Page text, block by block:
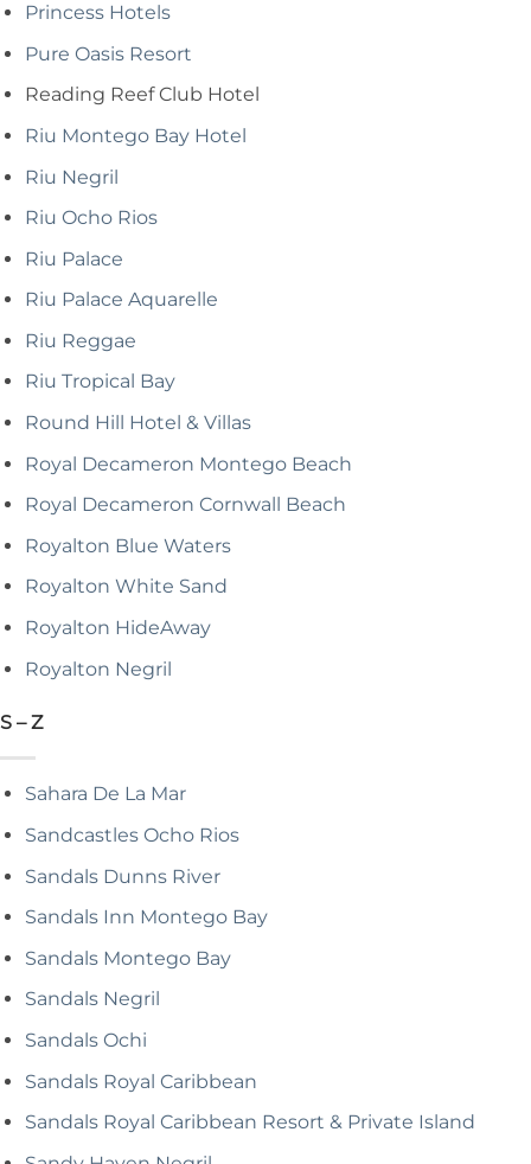
Princess Hotels
Pure Oasis Resort
Reading Reef Club Hotel
Riu Montego Bay Hotel
Riu Negril
Riu Ocho Rios
Riu Palace
Riu Palace Aquarelle
Riu Reggae
Riu Tropical Bay
Round Hill Hotel & Villas
Royal Decameron Montego Beach
Royal Decameron Cornwall Beach
Royalton Blue Waters
Royalton White Sand
Royalton HideAway
Royalton Negril
S – Z
Sahara De La Mar
Sandcastles Ocho Rios
Sandals Dunns River
Sandals Inn Montego Bay
Sandals Montego Bay
Sandals Negril
Sandals Ochi
Sandals Royal Caribbean
Sandals Royal Caribbean Resort & Private Island